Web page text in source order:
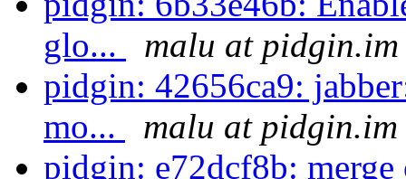
glo...
malu at pidgin.im
pidgin: 42656ca9:
mo...
malu at pidgin.im
pidgin: e72dcf8b: merge